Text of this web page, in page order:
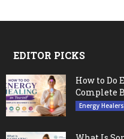
EDITOR PICKS
How to Do
Complete
Energy Healers